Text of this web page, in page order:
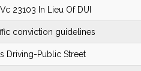
23103 In Lieu Of DUI
conviction guidelines
Driving-Public Street